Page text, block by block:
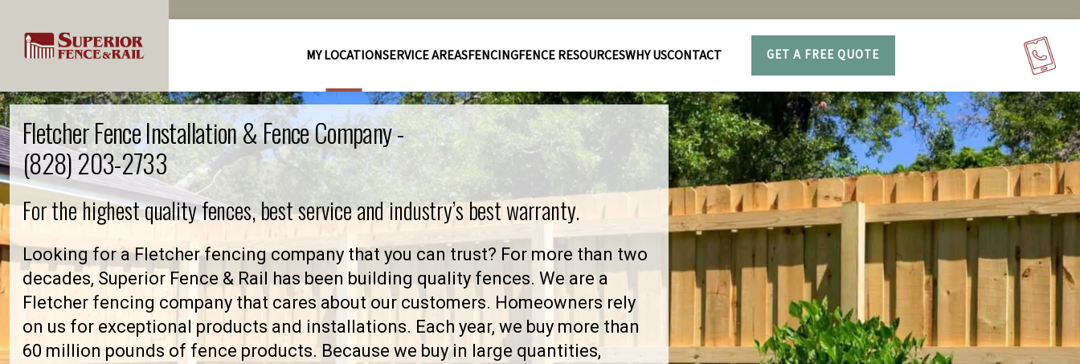
MY LOCATIONSERVICE AREASFENCINGFENCE RESOURCESWHY USCONTACT GET A FREE QUOTE
Fletcher Fence Installation & Fence Company -
(828) 203-2733
For the highest quality fences, best service and industry’s best warranty.
Looking for a Fletcher fencing company that you can trust? For more than two
decades, Superior Fence & Rail has been building quality fences. We are a
Fletcher fencing company that cares about our customers. Homeowners rely
on us for exceptional products and installations. Each year, we buy more than
60 million pounds of fence products. Because we buy in large quantities,